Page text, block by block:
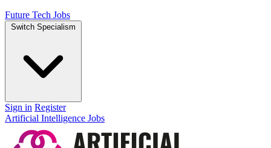
Future Tech Jobs
Switch Specialism
Sign in Register
Artificial Intelligence Jobs